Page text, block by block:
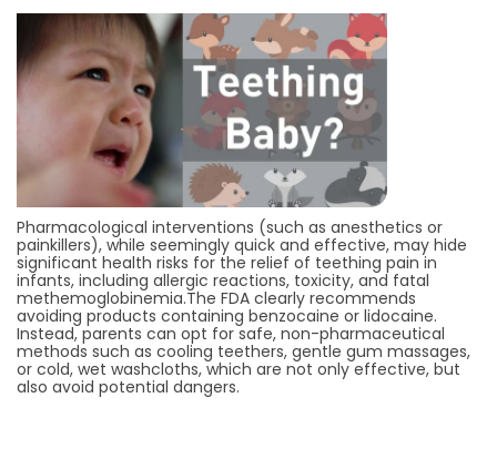
Pharmacological interventions (such as anesthetics or
painkillers), while seemingly quick and effective, may hide
significant health risks for the relief of teething pain in
infants, including allergic reactions, toxicity, and fatal
methemoglobinemia.The FDA clearly recommends
avoiding products containing benzocaine or lidocaine.
Instead, parents can opt for safe, non-pharmaceutical
methods such as cooling teethers, gentle gum massages,
or cold, wet washcloths, which are not only effective, but
also avoid potential dangers.